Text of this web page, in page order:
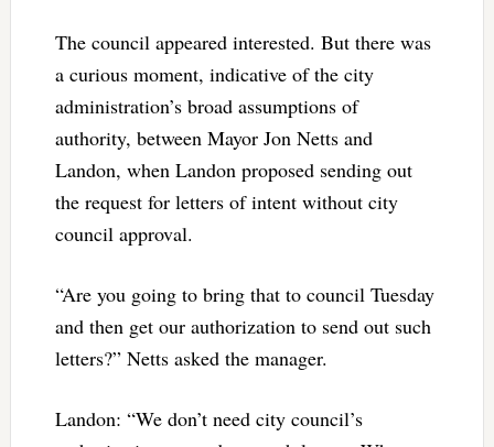
The council appeared interested. But there was
a curious moment, indicative of the city
administration’s broad assumptions of
authority, between Mayor Jon Netts and
Landon, when Landon proposed sending out
the request for letters of intent without city
council approval.
“Are you going to bring that to council Tuesday
and then get our authorization to send out such
letters?” Netts asked the manager.
Landon: “We don’t need city council’s